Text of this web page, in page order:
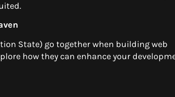
State) go together when building web
how they can enhance your